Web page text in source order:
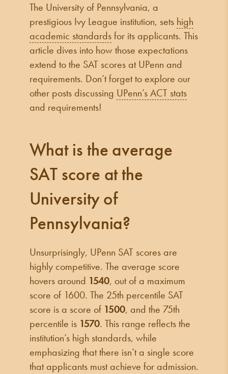
The University of Pennsylvania, a
prestigious Ivy League institution, sets high
academic standardsfor its applicants. This
article dives into how those expectations
extend to the SAT scores at UPenn and
requirements. Don’t forget to explore our
other posts discussing UPenn’s ACT stats
and requirements!
What is the average
SAT score at the
University of
Pennsylvania?
Unsurprisingly, UPenn SAT scores are
highly competitive. The average score
hovers around 1540, out of a maximum
score of 1600. The 25th percentile SAT
score is a score of 1500, and the 75th
percentile is 1570. This range reflects the
institution’s high standards, while
emphasizing that there isn’t a single score
that applicants must achieve for admission.